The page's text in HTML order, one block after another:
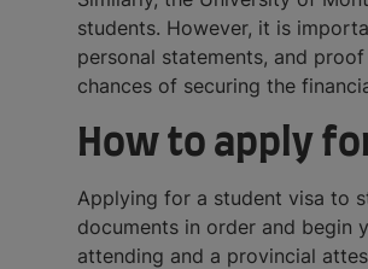
students. However, it is
personal statements, and
chances of securing the
How to apply
Applying for a student visa to
documents in order and begin
attending and a provincial